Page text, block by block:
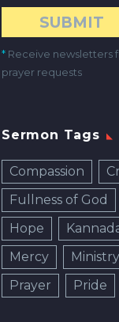
* Receive newsletters
prayer requests
Sermon Tags
Compassion
Fullness of God
Hope
Mercy
Ministry
Prayer
Pride